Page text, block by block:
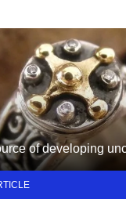
of developing